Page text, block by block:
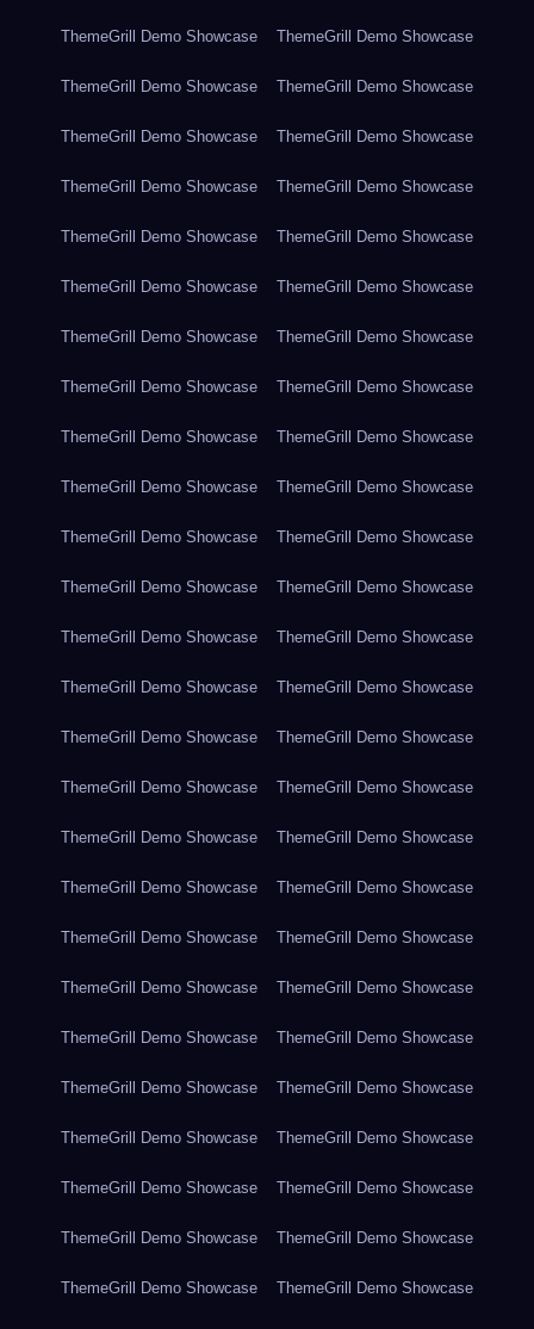
ThemeGrill Demo Showcase ThemeGrill Demo Showcase
ThemeGrill Demo Showcase ThemeGrill Demo Showcase
ThemeGrill Demo Showcase ThemeGrill Demo Showcase
ThemeGrill Demo Showcase ThemeGrill Demo Showcase
ThemeGrill Demo Showcase ThemeGrill Demo Showcase
ThemeGrill Demo Showcase ThemeGrill Demo Showcase
ThemeGrill Demo Showcase ThemeGrill Demo Showcase
ThemeGrill Demo Showcase ThemeGrill Demo Showcase
ThemeGrill Demo Showcase ThemeGrill Demo Showcase
ThemeGrill Demo Showcase ThemeGrill Demo Showcase
ThemeGrill Demo Showcase ThemeGrill Demo Showcase
ThemeGrill Demo Showcase ThemeGrill Demo Showcase
ThemeGrill Demo Showcase ThemeGrill Demo Showcase
ThemeGrill Demo Showcase ThemeGrill Demo Showcase
ThemeGrill Demo Showcase ThemeGrill Demo Showcase
ThemeGrill Demo Showcase ThemeGrill Demo Showcase
ThemeGrill Demo Showcase ThemeGrill Demo Showcase
ThemeGrill Demo Showcase ThemeGrill Demo Showcase
ThemeGrill Demo Showcase ThemeGrill Demo Showcase
ThemeGrill Demo Showcase ThemeGrill Demo Showcase
ThemeGrill Demo Showcase ThemeGrill Demo Showcase
ThemeGrill Demo Showcase ThemeGrill Demo Showcase
ThemeGrill Demo Showcase ThemeGrill Demo Showcase
ThemeGrill Demo Showcase ThemeGrill Demo Showcase
ThemeGrill Demo Showcase ThemeGrill Demo Showcase
ThemeGrill Demo Showcase ThemeGrill Demo Showcase